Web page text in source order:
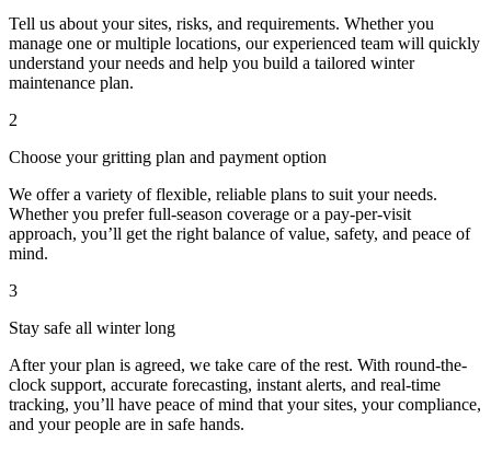
Tell us about your sites, risks, and requirements. Whether you
manage one or multiple locations, our experienced team will quickly
understand your needs and help you build a tailored winter
maintenance plan.
2
Choose your gritting plan and payment option
We offer a variety of flexible, reliable plans to suit your needs.
Whether you prefer full-season coverage or a pay-per-visit
approach, you’ll get the right balance of value, safety, and peace of
mind.
3
Stay safe all winter long
After your plan is agreed, we take care of the rest. With round-the-
clock support, accurate forecasting, instant alerts, and real-time
tracking, you’ll have peace of mind that your sites, your compliance,
and your people are in safe hands.